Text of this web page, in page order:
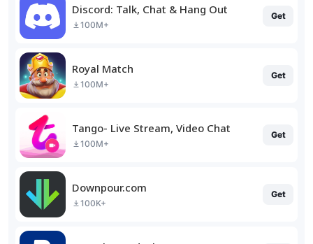
Discord: Talk, Chat & Hang Out
100M+
Get
Royal Match
100M+
Get
Tango- Live Stream, Video Chat
100M+
Get
Downpour.com
100K+
Get